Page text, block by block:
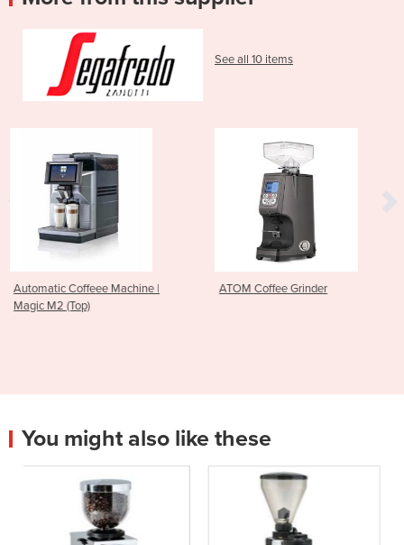
See all 10 items
| ATOM Coffee Grinder Robur Electronic
You might also like these